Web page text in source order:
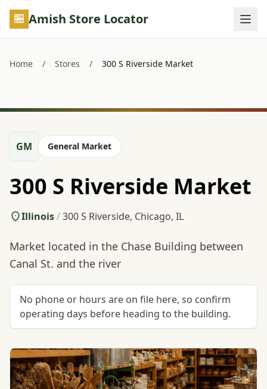
Skip to main content
Amish Store Locator
Home / Stores / 300 S Riverside Market
GM General Market
300 S Riverside Market
Illinois/300 S Riverside, Chicago, IL
Market located in the Chase Building between
Canal St. and the river
No phone or hours are on file here, so confirm
operating days before heading to the building.